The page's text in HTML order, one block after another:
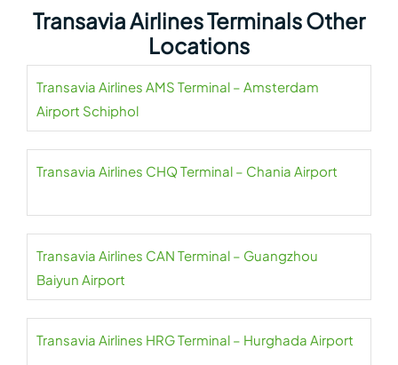
Transavia Airlines Terminals Other
Locations
Transavia Airlines AMS Terminal – Amsterdam
Airport Schiphol
Transavia Airlines CHQ Terminal – Chania Airport
Transavia Airlines CAN Terminal – Guangzhou
Baiyun Airport
Transavia Airlines HRG Terminal – Hurghada Airport